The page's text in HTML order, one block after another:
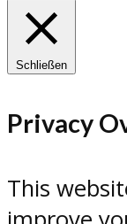
Schließen
Privacy
This